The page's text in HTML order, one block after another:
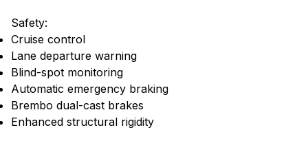
Safety:
Cruise control
Lane departure warning
Blind-spot monitoring
Automatic emergency braking
Brembo dual-cast brakes
Enhanced structural rigidity